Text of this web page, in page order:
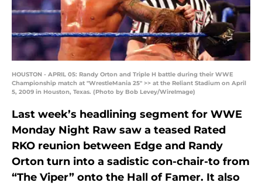
HOUSTON - APRIL 05: Randy Orton and Triple H battle during their WWE
Championship match at "WrestleMania 25" >> at the Reliant Stadium on April
5, 2009 in Houston, Texas. (Photo by Bob Levey/WireImage)
Last week’s headlining segment for WWE
Monday Night Raw saw a teased Rated
RKO reunion between Edge and Randy
Orton turn into a sadistic con-chair-to from
“The Viper” onto the Hall of Famer. It also